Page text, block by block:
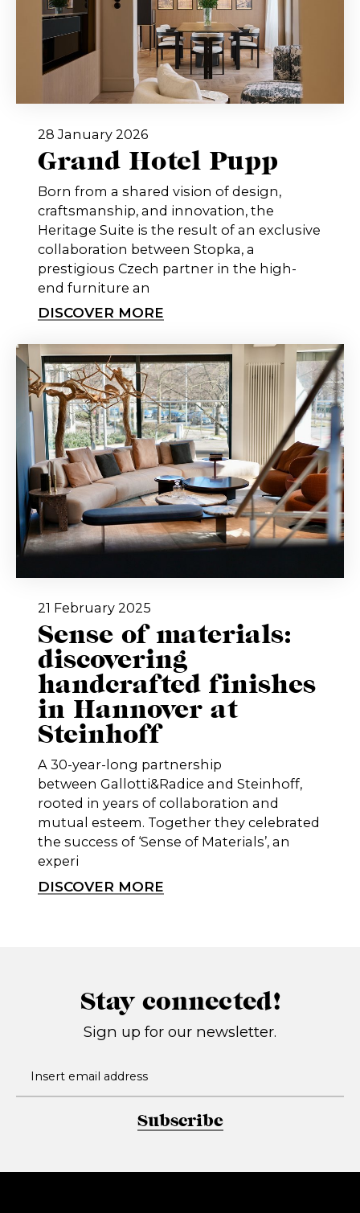
28 January 2026
Grand Hotel Pupp
Born from a shared vision of design,
craftsmanship, and innovation, the
Heritage Suite is the result of an exclusive
collaboration between Stopka, a
prestigious Czech partner in the high-
end furniture an
DISCOVER MORE
21 February 2025
Sense of materials:
discovering
handcrafted finishes
in Hannover at
Steinhoff
A 30-year-long partnership
between Gallotti&Radice and Steinhoff,
rooted in years of collaboration and
mutual esteem. Together they celebrated
the success of ‘Sense of Materials’, an
experi
DISCOVER MORE
Stay connected!
Sign up for our newsletter.
Subscribe